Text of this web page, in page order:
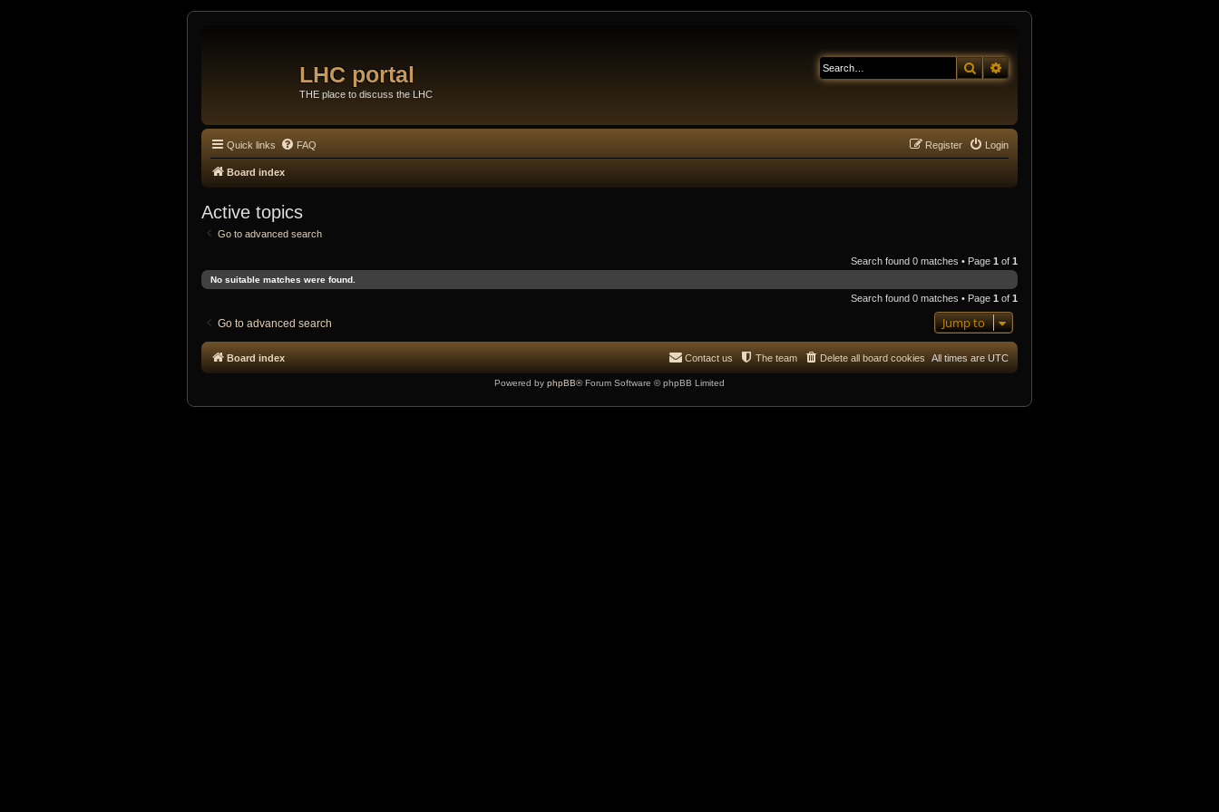
LHC portal
THE place to discuss the LHC
SearchAdvanced search
Quick links FAQ Login
Register
Board index
Active topics
Go to advanced search
Search found 0 matches • Page 1 of 1
No suitable matches were found.
Search found 0 matches • Page 1 of 1
Go to advanced search Jump to
Board index All times are UTC
Delete all board cookies
The team
Contact us
Powered by phpBB® Forum Software © phpBB Limited